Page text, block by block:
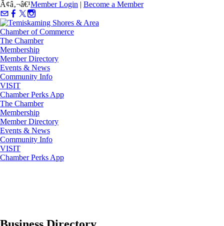
Ã¢â‚¬â€¹Member Login | Become a Member
The Chamber
Membership
Member Directory
Events & News
Community Info
VISIT
Chamber Perks App
The Chamber
Membership
Member Directory
Events & News
Community Info
VISIT
Chamber Perks App